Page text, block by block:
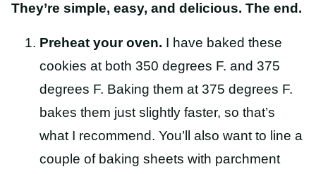
They’re simple, easy, and delicious. The end.
Preheat your oven. I have baked these
cookies at both 350 degrees F. and 375
degrees F. Baking them at 375 degrees F.
bakes them just slightly faster, so that’s
what I recommend. You’ll also want to line a
couple of baking sheets with parchment